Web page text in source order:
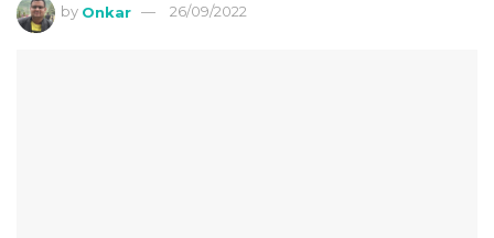
by Onkar 26/09/2022